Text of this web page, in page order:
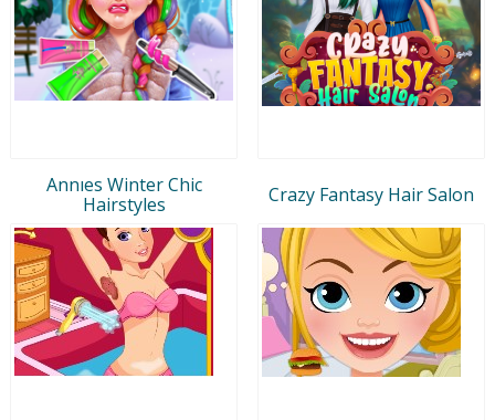
Annıes Winter Chic
Hairstyles
Crazy Fantasy Hair Salon